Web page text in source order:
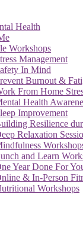
Health
Workshops
Management
In Mind
Burnout &
From Home
Health
Improvement
Resilience
Relaxation
and Learn
Year Done For
& In-Person
Workshops